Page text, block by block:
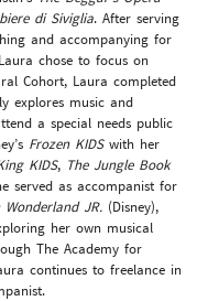
di Siviglia. After serving
and accompanying for
chose to focus on
Cohort, Laura completed
explores music and
a special needs public
Frozen KIDSwith her
KIDS, The Jungle Book
served as accompanist for
Wonderland JR. (Disney),
her own musical
The Academy for
continues to freelance in